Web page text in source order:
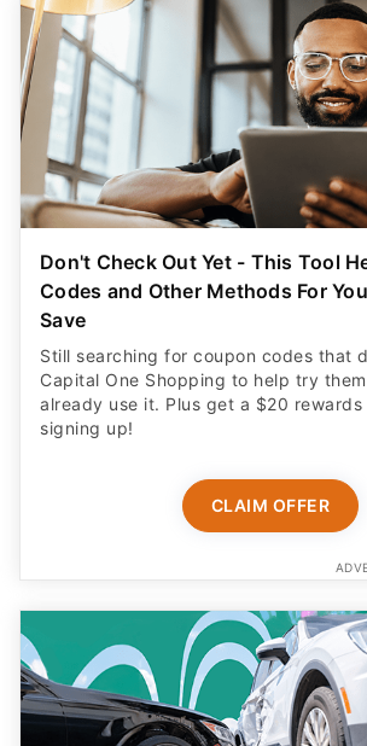
Don't Check Out Yet - This Tool
Codes and Other Methods For
Save
Still searching for coupon codes that
Capital One Shopping to help try
already use it. Plus get a $20
signing up!
CLAIM OFFER